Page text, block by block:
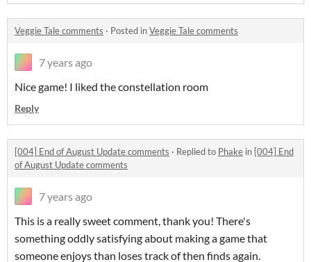
Veggie Tale comments · Posted inVeggie Tale comments
7 years ago
Nice game! I liked the constellation room
Reply
[004] End of August Update comments · Replied to Phake in [004] End
of August Update comments
7 years ago
This is a really sweet comment, thank you! There's
something oddly satisfying about making a game that
someone enjoys than loses track of then finds again.